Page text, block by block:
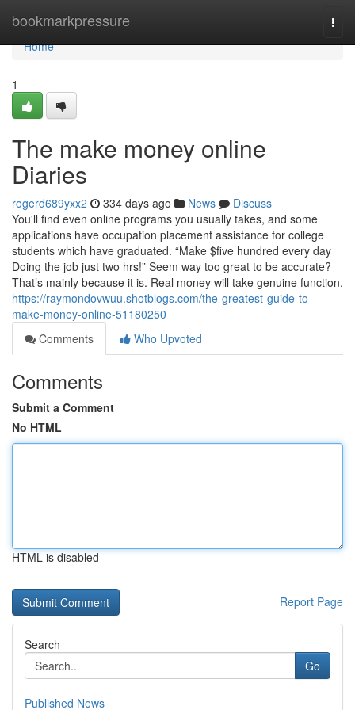
bookmarkpressure
Home
Home
1
The make money online
Diaries
rogerd689yxx2 334 days ago News
Discuss
You'll find even online programs you usually takes, and some
applications have occupation placement assistance for college
students which have graduated. “Make $five hundred every day
Doing the job just two hrs!” Seem way too great to be accurate?
That’s mainly because it is. Real money will take genuine function,
https://raymondovwuu.shotblogs.com/the-greatest-guide-to-
make-money-online-51180250
Comments
Who Upvoted
Comments
Submit a Comment
No HTML
HTML is disabled
Report Page
Search
Go
Published News